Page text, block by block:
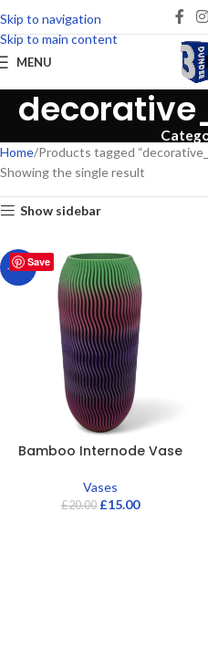
Skip to navigation
Skip to main content
MENU
Home Products tagged
Showing the single result
Show sidebar
Save
-25%
Bamboo Internode Vase
Vases
£20.00 £15.00